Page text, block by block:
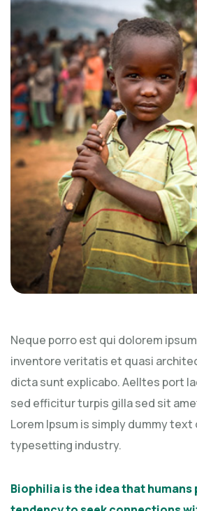
Neque porro est qui dolorem
inventore veritatis et quasi
dicta sunt explicabo. Aelltes port
sed efficitur turpis gilla sed sit
Lorem Ipsum is simply dummy
typesetting industry.
Biophilia is the idea that humans